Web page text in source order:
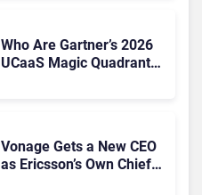
Who Are Gartner’s 2026
UCaaS Magic Quadrant
Vonage Gets a New CEO
as Ericsson’s Own Chief